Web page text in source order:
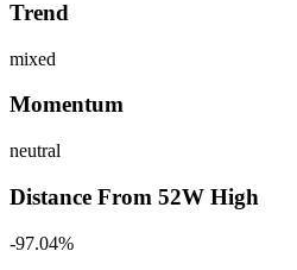
Trend
mixed
Momentum
neutral
Distance From 52W High
-97.04%